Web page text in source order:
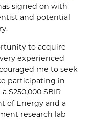
signed on with
and potential
to acquire
experienced
me to seek
participating in
$250,000 SBIR
of Energy and a
research lab